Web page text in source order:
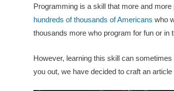
Programming is a skill that more and
hundreds of thousands of Americans who
thousands more who program for fun or in
However, learning this skill can
you out, we have decided to craft an